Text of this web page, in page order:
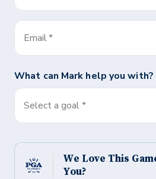
Email*
What can Mark help you with?
Select a goal *
We Love This
You?